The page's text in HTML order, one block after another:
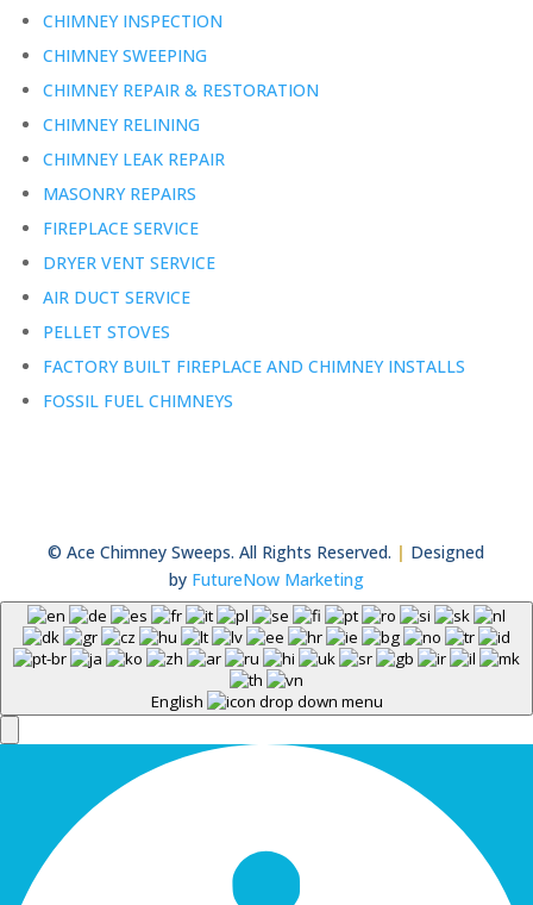
CHIMNEY INSPECTION
CHIMNEY SWEEPING
CHIMNEY REPAIR & RESTORATION
CHIMNEY RELINING
CHIMNEY LEAK REPAIR
MASONRY REPAIRS
FIREPLACE SERVICE
DRYER VENT SERVICE
AIR DUCT SERVICE
PELLET STOVES
FACTORY BUILT FIREPLACE AND CHIMNEY INSTALLS
FOSSIL FUEL CHIMNEYS
© Ace Chimney Sweeps. All Rights Reserved. | Designed
by FutureNow Marketing
English